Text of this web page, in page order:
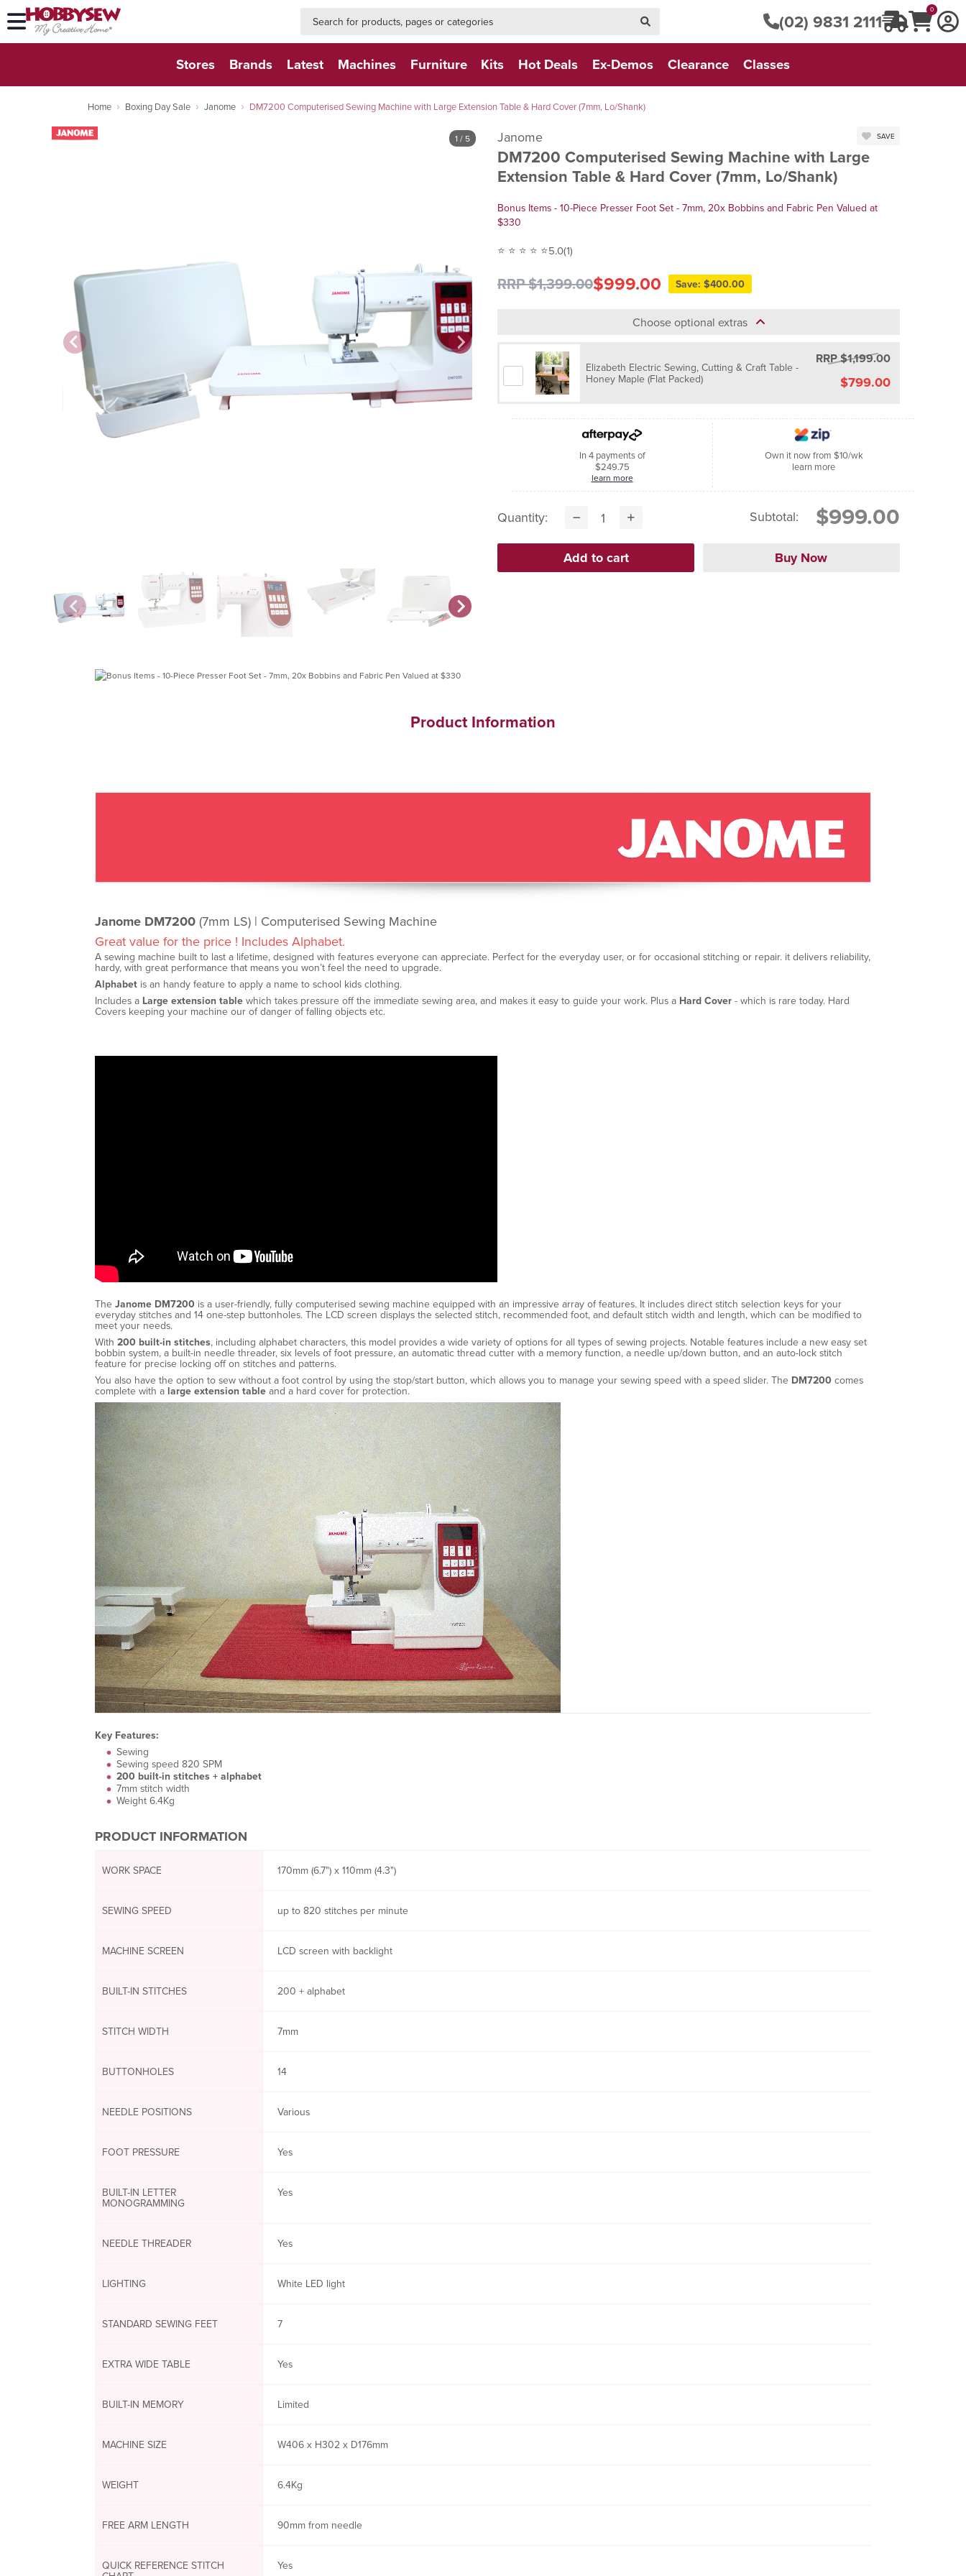
(02) 9831 2111
0
Stores Brands Latest Machines Furniture Kits Hot Deals Ex-Demos Clearance Classes
Home Boxing Day Sale Janome DM7200 Computerised Sewing Machine with Large Extension Table & Hard Cover (7mm, Lo/Shank)
1 / 5 Janome
DM7200 Computerised Sewing Machine with Large
Extension Table & Hard Cover (7mm, Lo/Shank)
SAVE
Bonus Items - 10-Piece Presser Foot Set - 7mm, 20x Bobbins and Fabric Pen Valued at
$330
⭐ ⭐ ⭐ ⭐ ⭐5.0(1)
RRP $1,399.00$999.00 Save: $400.00
Choose optional extras
Elizabeth Electric Sewing, Cutting & Craft Table -
Honey Maple (Flat Packed)
RRP $1,199.00
$799.00
In 4 payments of
$249.75
learn more
Own it now from $10/wk
learn more
Quantity: Subtotal: $999.00
Product Information
Janome DM7200 (7mm LS) | Computerised Sewing Machine
Great value for the price ! Includes Alphabet.
A sewing machine built to last a lifetime, designed with features everyone can appreciate. Perfect for the everyday user, or for occasional stitching or repair. it delivers reliability,
hardy, with great performance that means you won’t feel the need to upgrade.
Alphabet is an handy feature to apply a name to school kids clothing.
Includes a Large extension table which takes pressure off the immediate sewing area, and makes it easy to guide your work. Plus a Hard Cover - which is rare today. Hard
Covers keeping your machine our of danger of falling objects etc.
The Janome DM7200 is a user-friendly, fully computerised sewing machine equipped with an impressive array of features. It includes direct stitch selection keys for your
everyday stitches and 14 one-step buttonholes. The LCD screen displays the selected stitch, recommended foot, and default stitch width and length, which can be modified to
meet your needs.
With 200 built-in stitches, including alphabet characters, this model provides a wide variety of options for all types of sewing projects. Notable features include a new easy set
bobbin system, a built-in needle threader, six levels of foot pressure, an automatic thread cutter with a memory function, a needle up/down button, and an auto-lock stitch
feature for precise locking off on stitches and patterns.
You also have the option to sew without a foot control by using the stop/start button, which allows you to manage your sewing speed with a speed slider. The DM7200 comes
complete with a large extension table and a hard cover for protection.
Key Features:
Sewing
Sewing speed 820 SPM
200 built-in stitches + alphabet
7mm stitch width
Weight 6.4Kg
PRODUCT INFORMATION
WORK SPACE 170mm (6.7") x 110mm (4.3")
SEWING SPEED up to 820 stitches per minute
MACHINE SCREEN LCD screen with backlight
BUILT-IN STITCHES 200 + alphabet
STITCH WIDTH 7mm
BUTTONHOLES 14
NEEDLE POSITIONS Various
FOOT PRESSURE Yes
BUILT-IN LETTER
MONOGRAMMING
Yes
NEEDLE THREADER Yes
LIGHTING White LED light
STANDARD SEWING FEET 7
EXTRA WIDE TABLE Yes
BUILT-IN MEMORY Limited
MACHINE SIZE W406 x H302 x D176mm
WEIGHT 6.4Kg
FREE ARM LENGTH 90mm from needle
QUICK REFERENCE STITCH Yes